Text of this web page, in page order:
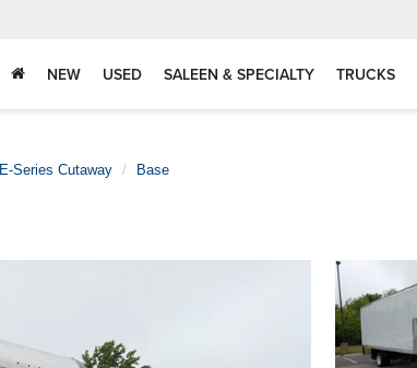
NEW USED SALEEN & SPECIALTY TRUCKS
E-Series Cutaway Base